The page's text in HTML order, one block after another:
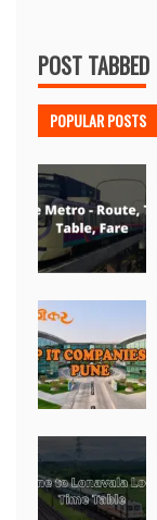
POST TABBED
POPULAR POSTS